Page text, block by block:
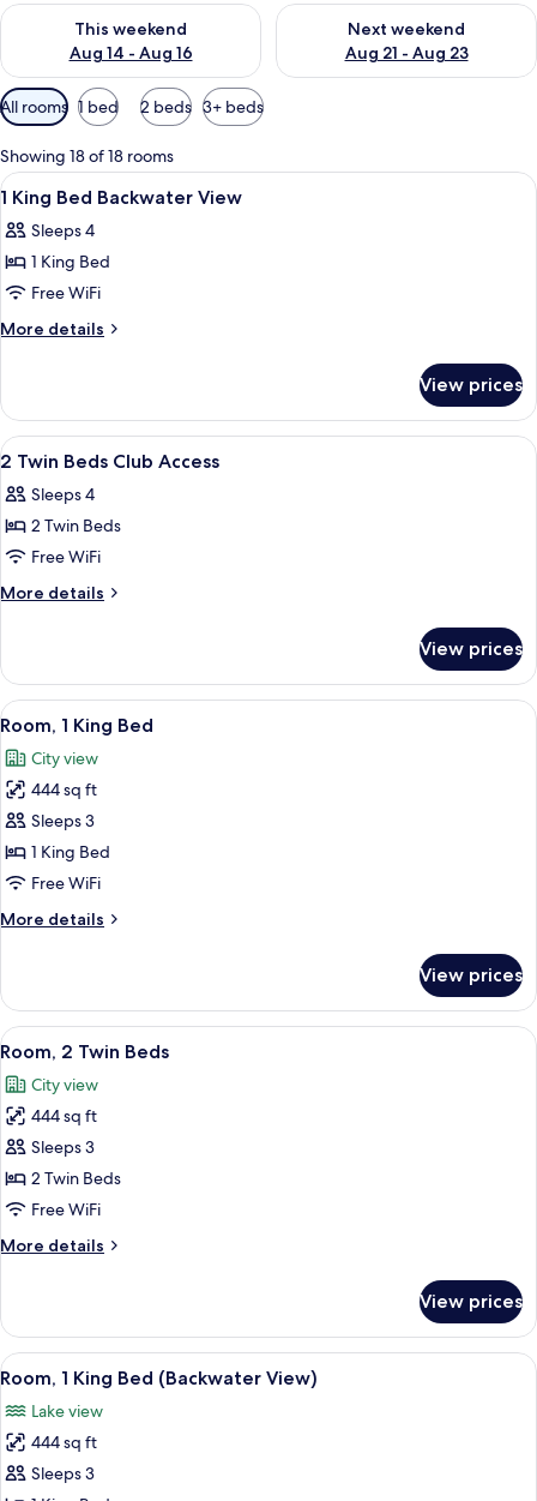
This weekend
Aug 14 - Aug 16
Check availability for this weekend Aug 14 - Aug 16
Next weekend
Aug 21 - Aug 23
Check availability for next
Available
filters
for
rooms
All rooms 1 bed 2 beds 3+ beds
Showing 18 of 18 rooms
View
all
photos
for
1
King
View
A hotel room with a bed, a desk, a
9
1 King Bed Backwater View
Sleeps 4
1 King Bed
Free WiFi
More details
More
King
Bed
Backwater
View prices
View
all
photos
for
2
Twin
Access
A hotel room with a large bed, a TV,
6
2 Twin Beds Club Access
Sleeps 4
2 Twin Beds
Free WiFi
More details
More
Twin
Beds
Club
View prices
View
all
photos
for
Room,
1
King
A hotel room with a large window, a
4
Room, 1 King Bed
City view
444 sq ft
Sleeps 3
1 King Bed
Free WiFi
More details
More
1
King
Bed
View prices
View
all
photos
for
Room,
2
Twin
A hotel room with two beds, a desk,
3
Room, 2 Twin Beds
City view
444 sq ft
Sleeps 3
2 Twin Beds
Free WiFi
More details
More
2
Twin
Beds
View prices
View
all
photos
for
Room,
Premium bedding, minibar, in-room
3
Room, 1 King Bed (Backwater View)
Lake view
444 sq ft
Sleeps 3